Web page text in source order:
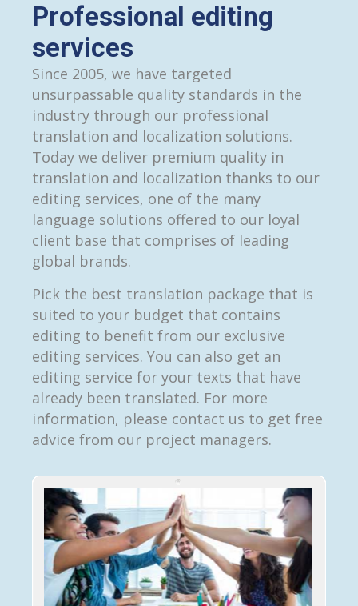
Professional editing
services
Since 2005, we have targeted
unsurpassable quality standards in the
industry through our professional
translation and localization solutions.
Today we deliver premium quality in
translation and localization thanks to our
editing services, one of the many
language solutions offered to our loyal
client base that comprises of leading
global brands.
Pick the best translation package that is
suited to your budget that contains
editing to benefit from our exclusive
editing services. You can also get an
editing service for your texts that have
already been translated. For more
information, please contact us to get free
advice from our project managers.